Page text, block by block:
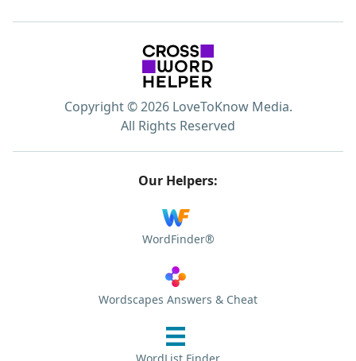
Copyright © 2026 LoveToKnow Media.
All Rights Reserved
Our Helpers:
WordFinder®
Wordscapes Answers & Cheat